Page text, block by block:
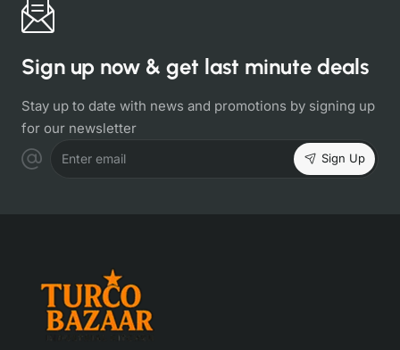
Sign up now & get last minute deals
Stay up to date with news and promotions by signing up
for our newsletter
Enter email Sign Up